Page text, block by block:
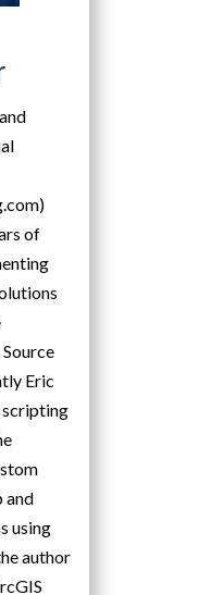
of
Eric
scripting
and
using
author